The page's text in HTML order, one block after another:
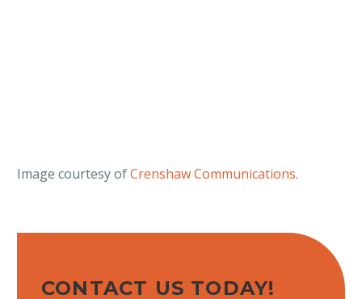
Image courtesy ofCrenshaw Communications.
CONTACT US TODAY!